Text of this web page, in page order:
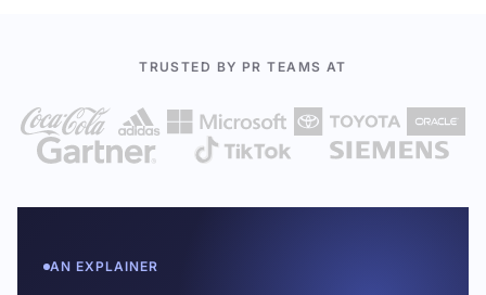
TRUSTED BY PR TEAMS AT
AN EXPLAINER